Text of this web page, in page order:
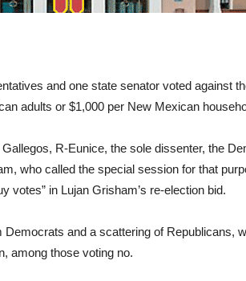
and one state senator voted against
adults or $1,000 per New Mexican
R-Eunice, the sole dissenter, the
who called the special session for that
votes” in Lujan Grisham’s re-election bid.
and a scattering of Republicans,
among those voting no.